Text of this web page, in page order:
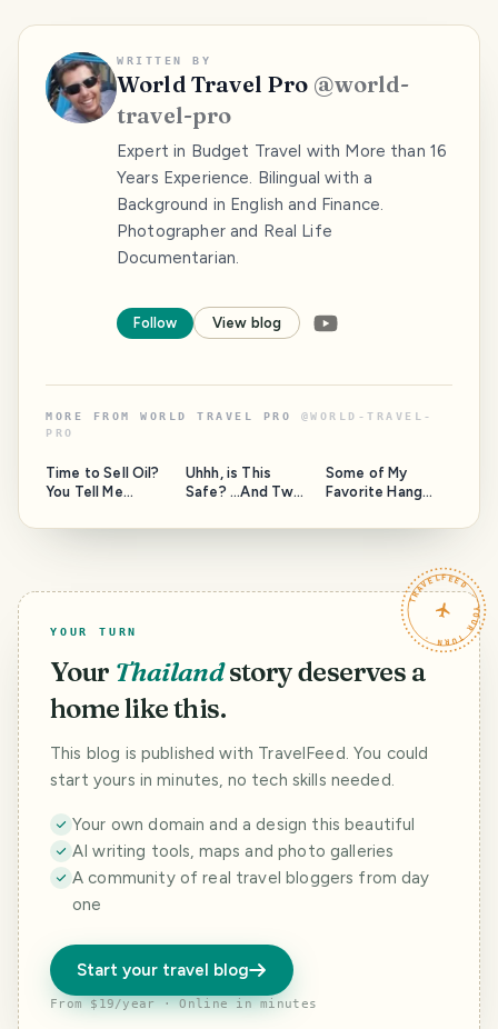
WRITTEN BY
World Travel Pro @world-
travel-pro
Expert in Budget Travel with More than 16
Years Experience. Bilingual with a
Background in English and Finance.
Photographer and Real Life
Documentarian.
Follow View blog
MORE FROM WORLD TRAVEL PRO @WORLD-TRAVEL-
PRO
Time to Sell Oil?
You Tell Me...
Uhhh, is This
Safe? ...And Two
Moderators of
Some of My
Favorite Hang
the Island, and a
HAVEYOUBEENTH
TRAVELFEED · YOUR TURN ·
YOUR TURN
Your Thailandstory deserves a
home like this.
This blog is published with TravelFeed. You could
start yours in minutes, no tech skills needed.
Your own domain and a design this beautiful
AI writing tools, maps and photo galleries
A community of real travel bloggers from day
one
Start your travel blog
From $19/year · Online in minutes